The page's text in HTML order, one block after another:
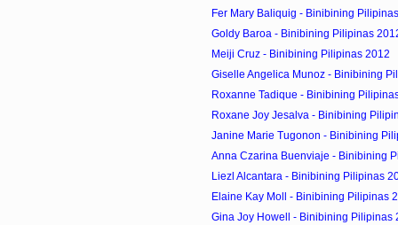
Fer Mary Baliquig - Binibining
Goldy Baroa - Binibining Pilipinas
Meiji Cruz - Binibining Pilipinas 2012
Giselle Angelica Munoz - Binibining
Roxanne Tadique - Binibining
Roxane Joy Jesalva - Binibining
Janine Marie Tugonon - Binibining
Anna Czarina Buenviaje - Binibining
Liezl Alcantara - Binibining Pilipinas
Elaine Kay Moll - Binibining Pilipinas
Gina Joy Howell - Binibining Pilipinas